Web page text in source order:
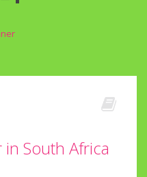
South Africa